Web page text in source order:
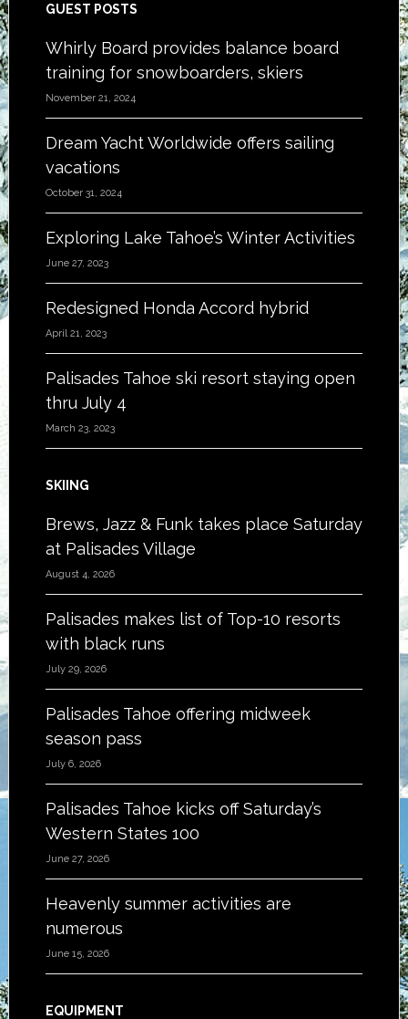
Footer
GUEST POSTS
Whirly Board provides balance board
training for snowboarders, skiers
November 21, 2024
Dream Yacht Worldwide offers sailing
vacations
October 31, 2024
Exploring Lake Tahoe’s Winter Activities
June 27, 2023
Redesigned Honda Accord hybrid
April 21, 2023
Palisades Tahoe ski resort staying open
thru July 4
March 23, 2023
SKIING
Brews, Jazz & Funk takes place Saturday
at Palisades Village
August 4, 2026
Palisades makes list of Top-10 resorts
with black runs
July 29, 2026
Palisades Tahoe offering midweek
season pass
July 6, 2026
Palisades Tahoe kicks off Saturday’s
Western States 100
June 27, 2026
Heavenly summer activities are
numerous
June 15, 2026
EQUIPMENT